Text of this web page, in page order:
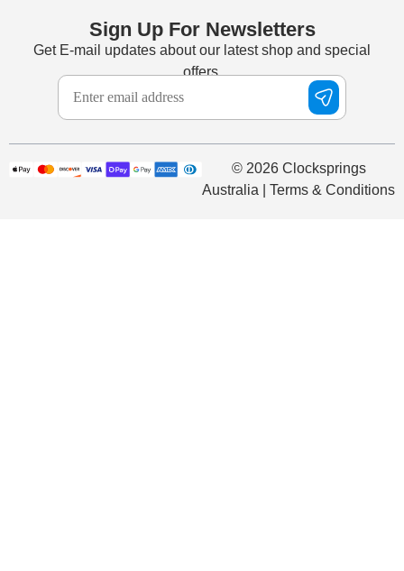
Sign Up For Newsletters
Get E-mail updates about our latest shop and special
offers.
© 2026 Clocksprings
Australia | Terms & Conditions